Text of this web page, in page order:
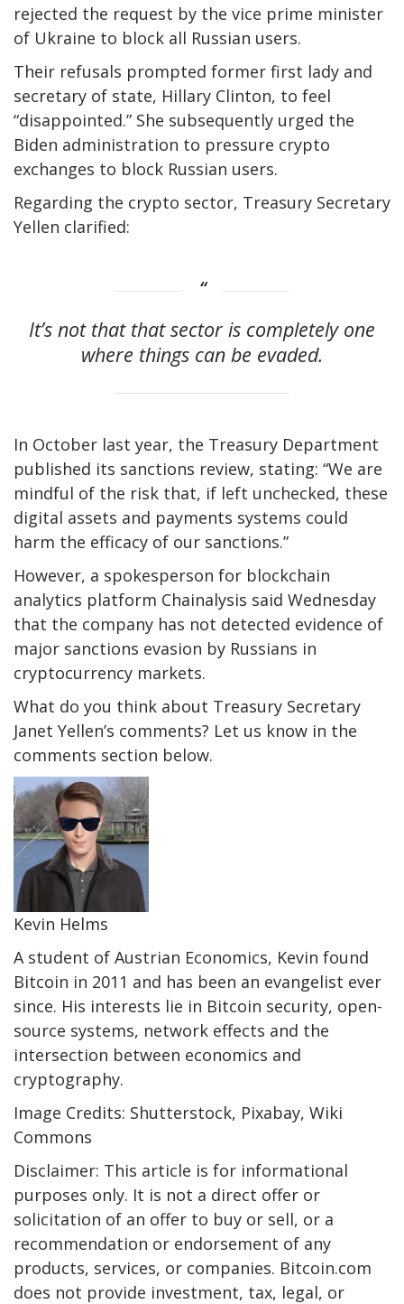
rejected the request by the vice prime minister
of Ukraine to block all Russian users.
Their refusals prompted former first lady and
secretary of state, Hillary Clinton, to feel
“disappointed.” She subsequently urged the
Biden administration to pressure crypto
exchanges to block Russian users.
Regarding the crypto sector, Treasury Secretary
Yellen clarified:
It’s not that that sector is completely one
where things can be evaded.
In October last year, the Treasury Department
published its sanctions review, stating: “We are
mindful of the risk that, if left unchecked, these
digital assets and payments systems could
harm the efficacy of our sanctions.”
However, a spokesperson for blockchain
analytics platform Chainalysis said Wednesday
that the company has not detected evidence of
major sanctions evasion by Russians in
cryptocurrency markets.
What do you think about Treasury Secretary
Janet Yellen’s comments? Let us know in the
comments section below.
Kevin Helms
A student of Austrian Economics, Kevin found
Bitcoin in 2011 and has been an evangelist ever
since. His interests lie in Bitcoin security, open-
source systems, network effects and the
intersection between economics and
cryptography.
Image Credits: Shutterstock, Pixabay, Wiki
Commons
Disclaimer: This article is for informational
purposes only. It is not a direct offer or
solicitation of an offer to buy or sell, or a
recommendation or endorsement of any
products, services, or companies. Bitcoin.com
does not provide investment, tax, legal, or